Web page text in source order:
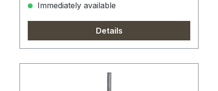
Immediately available
Details